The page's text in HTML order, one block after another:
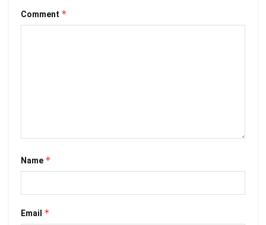
Comment *
Name *
Email *